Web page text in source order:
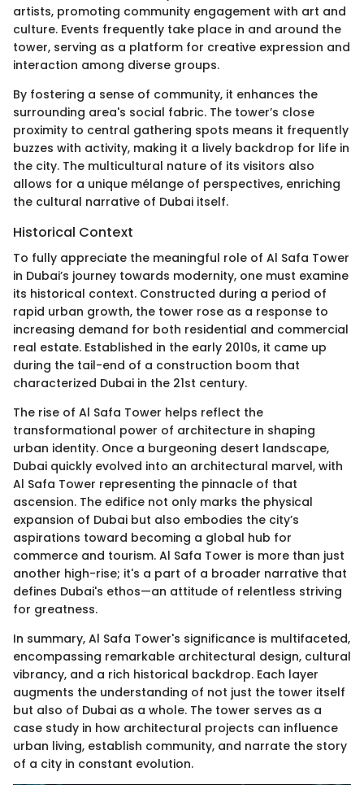
artists, promoting community engagement with art and
culture. Events frequently take place in and around the
tower, serving as a platform for creative expression and
interaction among diverse groups.
By fostering a sense of community, it enhances the
surrounding area's social fabric. The tower’s close
proximity to central gathering spots means it frequently
buzzes with activity, making it a lively backdrop for life in
the city. The multicultural nature of its visitors also
allows for a unique mélange of perspectives, enriching
the cultural narrative of Dubai itself.
Historical Context
To fully appreciate the meaningful role of Al Safa Tower
in Dubai’s journey towards modernity, one must examine
its historical context. Constructed during a period of
rapid urban growth, the tower rose as a response to
increasing demand for both residential and commercial
real estate. Established in the early 2010s, it came up
during the tail-end of a construction boom that
characterized Dubai in the 21st century.
The rise of Al Safa Tower helps reflect the
transformational power of architecture in shaping
urban identity. Once a burgeoning desert landscape,
Dubai quickly evolved into an architectural marvel, with
Al Safa Tower representing the pinnacle of that
ascension. The edifice not only marks the physical
expansion of Dubai but also embodies the city’s
aspirations toward becoming a global hub for
commerce and tourism. Al Safa Tower is more than just
another high-rise; it's a part of a broader narrative that
defines Dubai's ethos—an attitude of relentless striving
for greatness.
In summary, Al Safa Tower's significance is multifaceted,
encompassing remarkable architectural design, cultural
vibrancy, and a rich historical backdrop. Each layer
augments the understanding of not just the tower itself
but also of Dubai as a whole. The tower serves as a
case study in how architectural projects can influence
urban living, establish community, and narrate the story
of a city in constant evolution.